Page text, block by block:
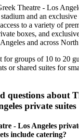
Theatre - Los
and an
to a variety of
boxes, and
and across
for groups of 10 to 20
or shared suites for
questions about
private suites
- Los Angeles
include catering?